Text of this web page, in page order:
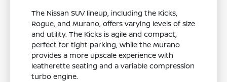
The Nissan SUV lineup, including the Kicks,
Rogue, and Murano, offers varying levels of size
and utility. The Kicks is agile and compact,
perfect for tight parking, while the Murano
provides a more upscale experience with
leatherette seating and a variable compression
turbo engine.